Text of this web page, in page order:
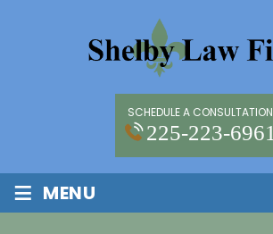
SCHEDULE A CONSULTATION
225-223-6961
≡ MENU